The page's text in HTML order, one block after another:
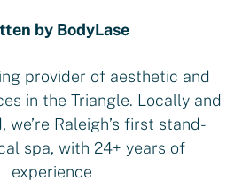
by BodyLase
provider of aesthetic and
in the Triangle. Locally and
we’re Raleigh’s first stand-
spa, with 24+ years of
experience